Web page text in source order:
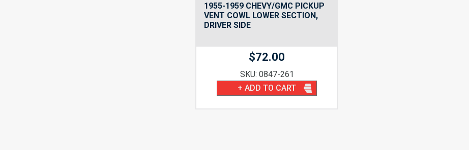
1955-1959 CHEVY/GMC PICKUP
VENT COWL LOWER SECTION,
DRIVER SIDE
$72.00
SKU: 0847-261
+ ADD TO CART